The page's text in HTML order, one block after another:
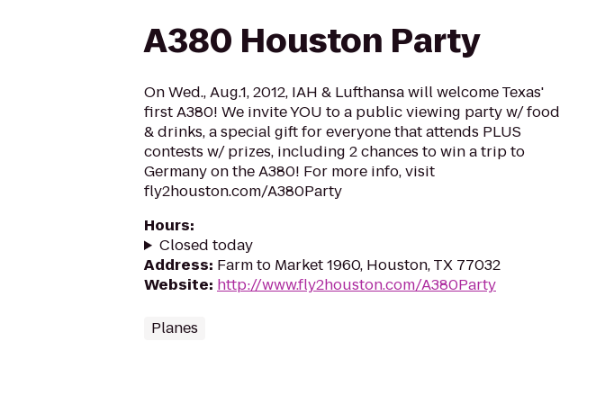
A380 Houston Party
On Wed., Aug.1, 2012, IAH & Lufthansa will welcome Texas'
first A380! We invite YOU to a public viewing party w/ food
& drinks, a special gift for everyone that attends PLUS
contests w/ prizes, including 2 chances to win a trip to
Germany on the A380! For more info, visit
fly2houston.com/A380Party
Hours:
Closed today
Address: Farm to Market 1960, Houston, TX 77032
Website: http://www.fly2houston.com/A380Party
Planes